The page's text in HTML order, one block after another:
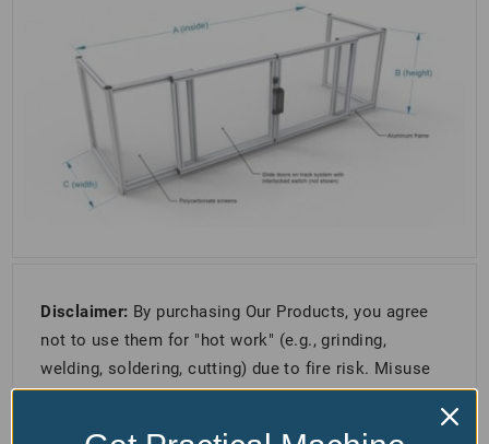
Disclaimer: By purchasing Our Products, you agree
not to use them for "hot work" (e.g., grinding,
welding, soldering, cutting) due to fire risk. Misuse